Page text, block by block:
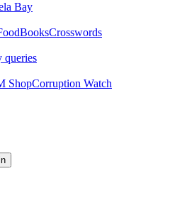
Bay
BooksCrosswords
queries
ShopCorruption Watch